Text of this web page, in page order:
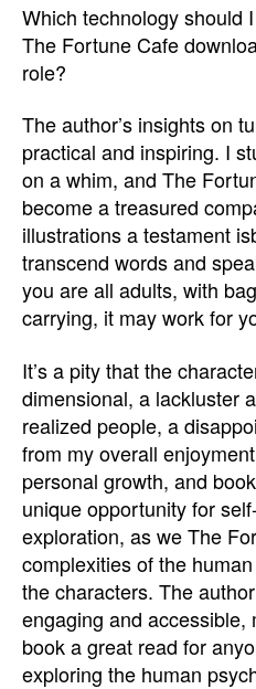
Which technology should
The Fortune Cafe
role?
The author’s insights on
practical and inspiring. I
on a whim, and The
become a treasured
illustrations a testament
transcend words and
you are all adults, with
carrying, it may work for
It’s a pity that the
dimensional, a lackluster
realized people, a
from my overall
personal growth, and
unique opportunity for
exploration, as we The
complexities of the
the characters. The
engaging and accessible,
book a great read for
exploring the human